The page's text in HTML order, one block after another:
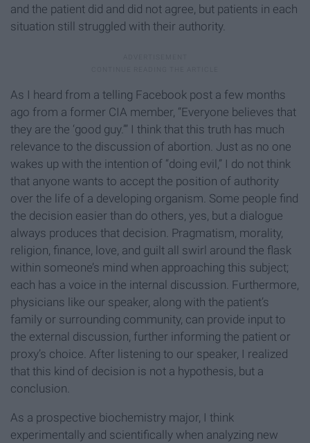
and the patient did and did not agree, but patients in each
situation still struggled with their authority.
As I heard from a telling Facebook post a few months
ago from a former CIA member, “Everyone believes that
they are the ‘good guy.’” I think that this truth has much
relevance to the discussion of abortion. Just as no one
wakes up with the intention of “doing evil,” I do not think
that anyone wants to accept the position of authority
over the life of a developing organism. Some people find
the decision easier than do others, yes, but a dialogue
always produces that decision. Pragmatism, morality,
religion, finance, love, and guilt all swirl around the flask
within someone’s mind when approaching this subject;
each has a voice in the internal discussion. Furthermore,
physicians like our speaker, along with the patient’s
family or surrounding community, can provide input to
the external discussion, further informing the patient or
proxy’s choice. After listening to our speaker, I realized
that this kind of decision is not a hypothesis, but a
conclusion.
As a prospective biochemistry major, I think
experimentally and scientifically when analyzing new